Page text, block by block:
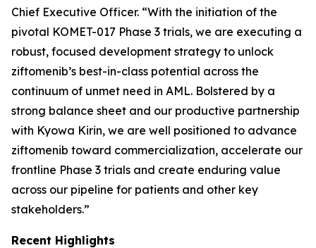
Chief Executive Officer. “With the initiation of the
pivotal KOMET-017 Phase 3 trials, we are executing a
robust, focused development strategy to unlock
ziftomenib’s best-in-class potential across the
continuum of unmet need in AML. Bolstered by a
strong balance sheet and our productive partnership
with Kyowa Kirin, we are well positioned to advance
ziftomenib toward commercialization, accelerate our
frontline Phase 3 trials and create enduring value
across our pipeline for patients and other key
stakeholders.”
Recent Highlights